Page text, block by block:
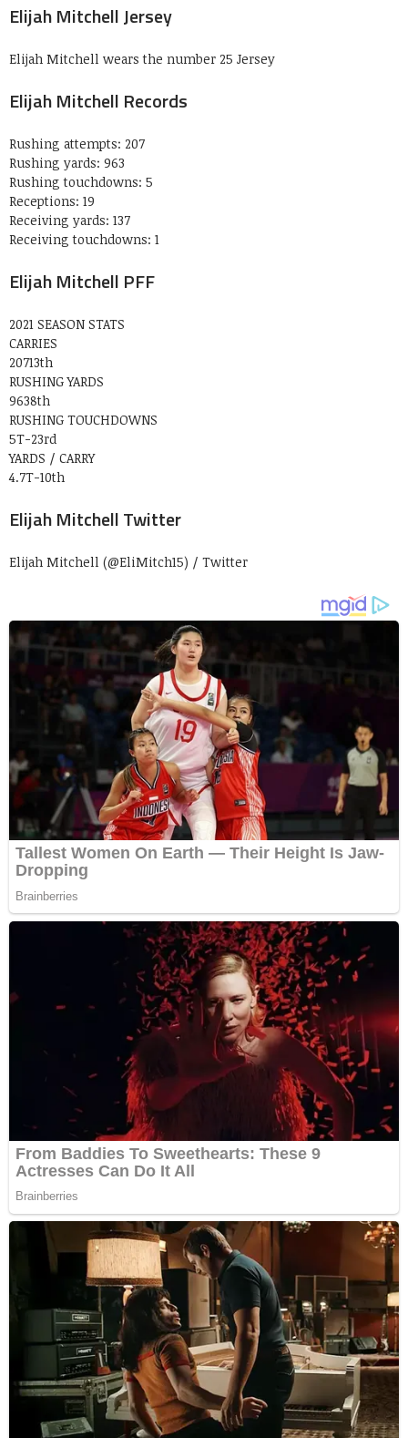
Elijah Mitchell Jersey
Elijah Mitchell wears the number 25 Jersey
Elijah Mitchell Records
Rushing attempts: 207
Rushing yards: 963
Rushing touchdowns: 5
Receptions: 19
Receiving yards: 137
Receiving touchdowns: 1
Elijah Mitchell PFF
2021 SEASON STATS
CARRIES
20713th
RUSHING YARDS
9638th
RUSHING TOUCHDOWNS
5T-23rd
YARDS / CARRY
4.7T-10th
Elijah Mitchell Twitter
Elijah Mitchell (@EliMitch15) / Twitter